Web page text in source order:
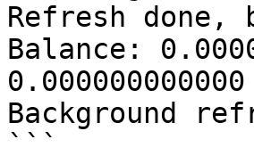
Refresh done,
Balance:
0.000000000000
Background
```